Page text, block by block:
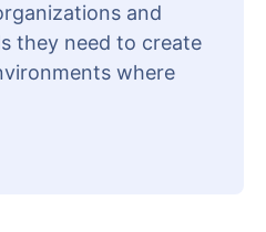
and
they need to create
where